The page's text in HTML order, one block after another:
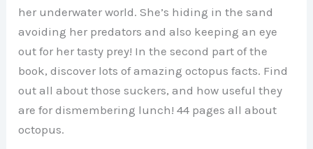
her underwater world. She’s hiding in the sand
avoiding her predators and also keeping an eye
out for her tasty prey! In the second part of the
book, discover lots of amazing octopus facts. Find
out all about those suckers, and how useful they
are for dismembering lunch! 44 pages all about
octopus.